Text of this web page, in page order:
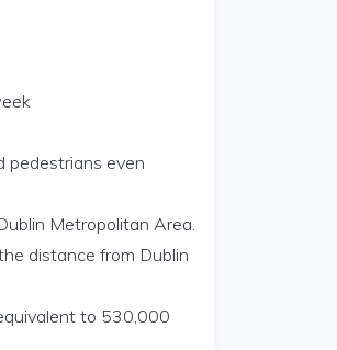
pedestrians even
Metropolitan Area.
distance from Dublin
to 530,000